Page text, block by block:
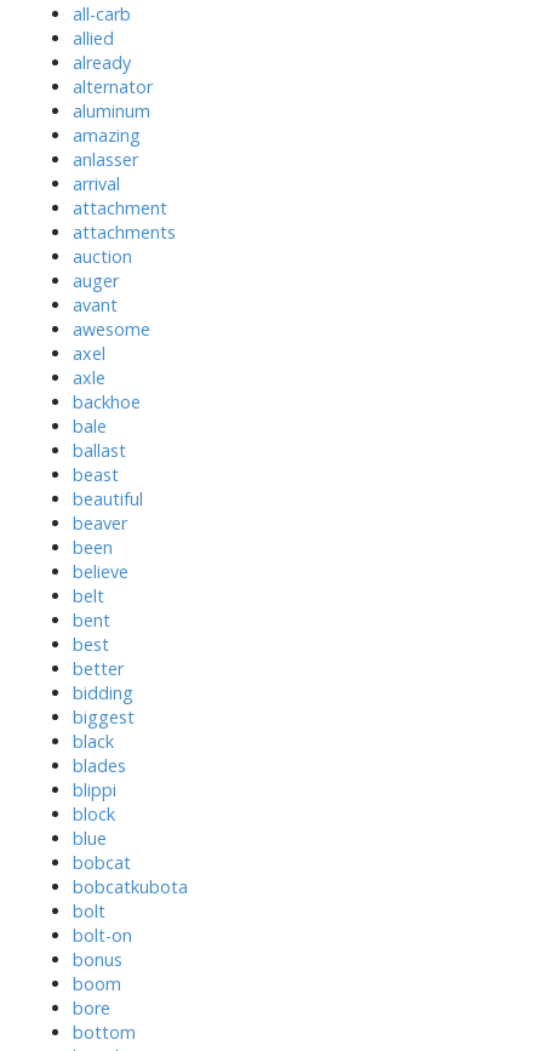
all-carb
allied
already
alternator
aluminum
amazing
anlasser
arrival
attachment
attachments
auction
auger
avant
awesome
axel
axle
backhoe
bale
ballast
beast
beautiful
beaver
been
believe
belt
bent
best
better
bidding
biggest
black
blades
blippi
block
blue
bobcat
bobcatkubota
bolt
bolt-on
bonus
boom
bore
bottom